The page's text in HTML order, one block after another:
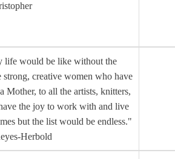
life would be like without the
creative women who have
Mother, to all the artists, knitters,
the joy to work with and live
but the list would be endless."
Herbold